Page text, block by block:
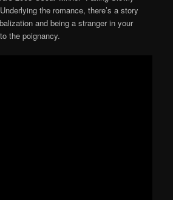
the romance, there’s a story
and being a stranger in your
the poignancy.